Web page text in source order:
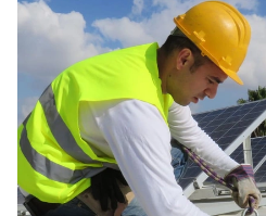
Workflow Solutions
Sustainability